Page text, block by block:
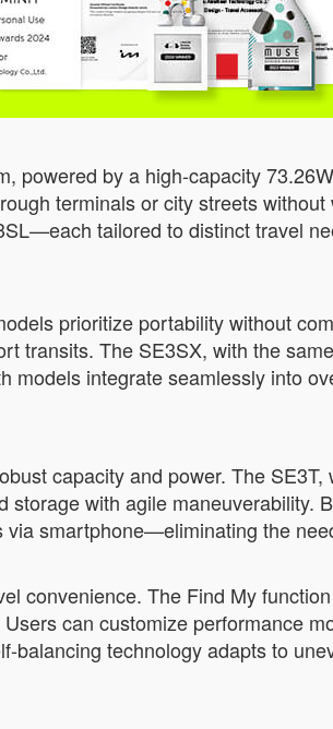
powered by a high-capacity
terminals or city streets
tailored to distinct travel
prioritize portability without
transits. The SE3SX, with the
integrate seamlessly into
capacity and power. The
with agile maneuverability.
smartphone—eliminating the
convenience. The Find My
can customize performance
balancing technology adapts to